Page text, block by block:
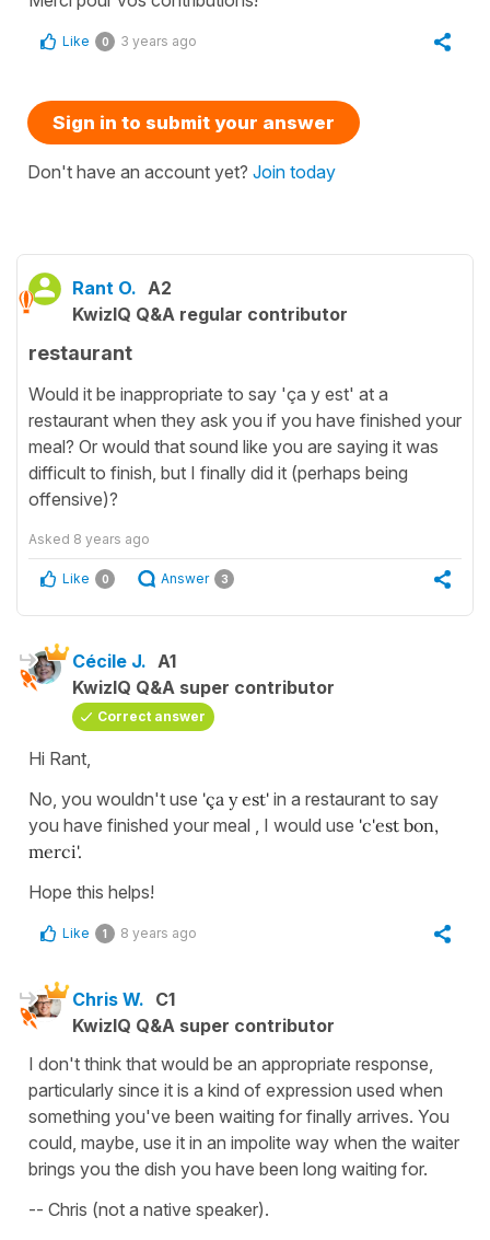
Like 0 3 years ago
Sign in to submit your answer
Don't have an account yet? Join today
Rant O. A2
KwizIQ Q&A regular contributor
restaurant
Would it be inappropriate to say 'ça y est' at a
restaurant when they ask you if you have finished your
meal? Or would that sound like you are saying it was
difficult to finish, but I finally did it (perhaps being
offensive)?
Asked 8 years ago
Like 0 Answer 3
Cécile J. A1
KwizIQ Q&A super contributor
Correct answer
Hi Rant,
No, you wouldn't use 'ça y est' in a restaurant to say
you have finished your meal , I would use 'c'est bon,
merci'.
Hope this helps!
Like 1 8 years ago
Chris W. C1
KwizIQ Q&A super contributor
I don't think that would be an appropriate response,
particularly since it is a kind of expression used when
something you've been waiting for finally arrives. You
could, maybe, use it in an impolite way when the waiter
brings you the dish you have been long waiting for.
-- Chris (not a native speaker).